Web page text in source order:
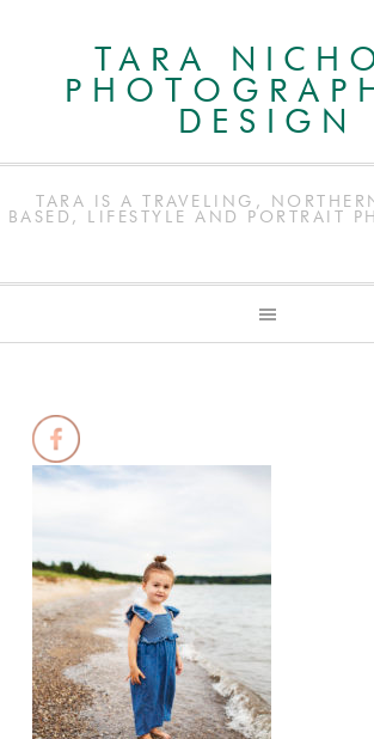
TARA
DESIGN
TARA IS A TRAVELING,
BASED, LIFESTYLE AND PORTRAIT